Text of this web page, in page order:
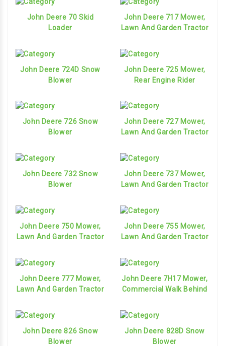
John Deere 70 Skid
Loader
John Deere 717 Mower,
Lawn And Garden Tractor
John Deere 724D Snow
Blower
John Deere 725 Mower,
Rear Engine Rider
John Deere 726 Snow
Blower
John Deere 727 Mower,
Lawn And Garden Tractor
John Deere 732 Snow
Blower
John Deere 737 Mower,
Lawn And Garden Tractor
John Deere 750 Mower,
Lawn And Garden Tractor
John Deere 755 Mower,
Lawn And Garden Tractor
John Deere 777 Mower,
Lawn And Garden Tractor
John Deere 7H17 Mower,
Commercial Walk Behind
John Deere 826 Snow
Blower
John Deere 828D Snow
Blower